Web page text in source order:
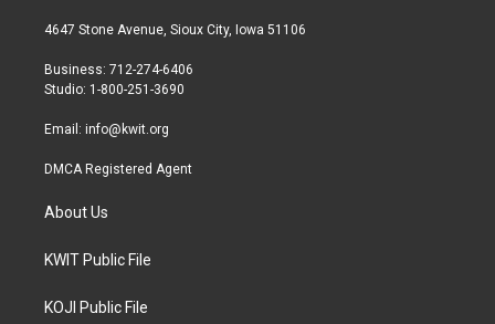
t
r
a
r
a
b
4647 Stone Avenue, Sioux City, Iowa 51106
Business: 712-274-6406
Studio: 1-800-251-3690
Email: info@kwit.org
DMCA Registered Agent
About Us
KWIT Public File
KOJI Public File